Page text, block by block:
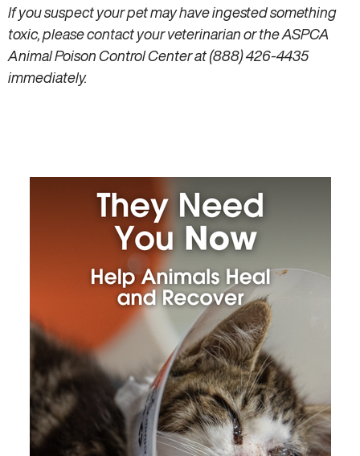
If you suspect your pet may have ingested something
toxic, please contact your veterinarian or the ASPCA
Animal Poison Control Center at (888) 426-4435
immediately.